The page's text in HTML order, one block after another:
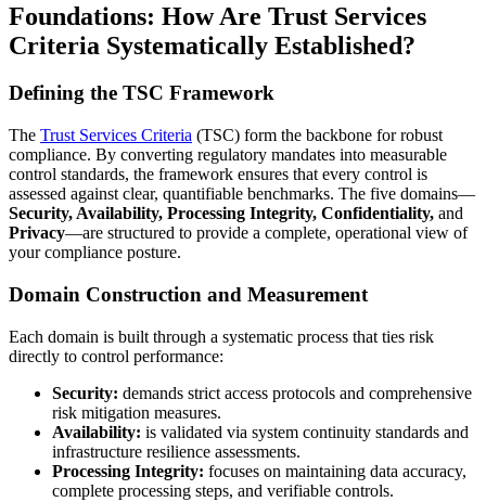
Foundations: How Are Trust Services
Criteria Systematically Established?
Defining the TSC Framework
The Trust Services Criteria (TSC) form the backbone for robust
compliance. By converting regulatory mandates into measurable
control standards, the framework ensures that every control is
assessed against clear, quantifiable benchmarks. The five domains—
Security, Availability, Processing Integrity, Confidentiality, and
Privacy—are structured to provide a complete, operational view of
your compliance posture.
Domain Construction and Measurement
Each domain is built through a systematic process that ties risk
directly to control performance:
Security: demands strict access protocols and comprehensive
risk mitigation measures.
Availability: is validated via system continuity standards and
infrastructure resilience assessments.
Processing Integrity: focuses on maintaining data accuracy,
complete processing steps, and verifiable controls.